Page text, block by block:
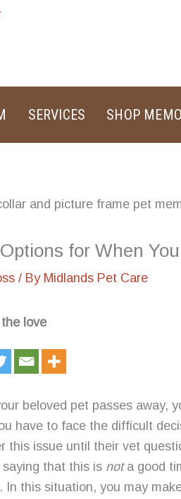
SERVICES SHOP
for When
/ By Midlands Pet Care
love
beloved pet passes away,
have to face the difficult
this issue until their vet
that this is nota good
In this situation, you may